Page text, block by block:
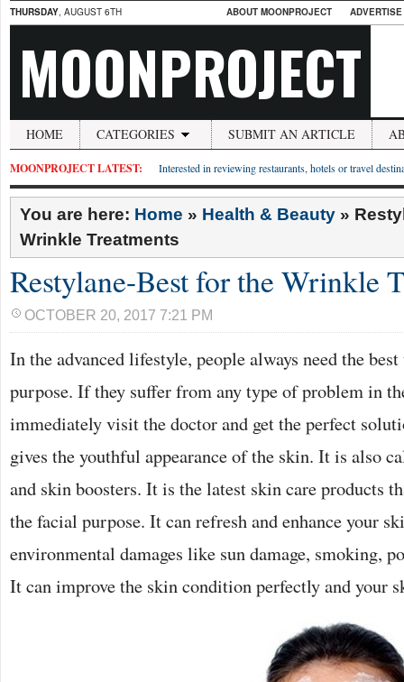
THURSDAY, AUGUST 6TH ABOUT MOONPROJECT
MOONPROJECT
HOME CATEGORIES SUBMIT AN ARTICLE
MOONPROJECT LATEST: Interested in reviewing restaurants, hotels or travel
You are here: Home » Health & Beauty »
Wrinkle Treatments
Restylane-Best for the Wrinkle
OCTOBER 20, 2017 7:21 PM
In the advanced lifestyle, people always need the
purpose. If they suffer from any type of problem in
immediately visit the doctor and get the perfect
gives the youthful appearance of the skin. It is also
and skin boosters. It is the latest skin care products
the facial purpose. It can refresh and enhance your
environmental damages like sun damage, smoking,
It can improve the skin condition perfectly and your